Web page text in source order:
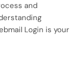
and
Login is your